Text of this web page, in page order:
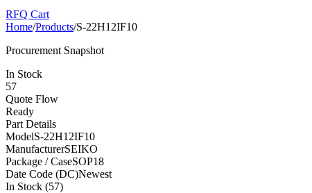
RFQ Cart
Home/Products/S-22H12IF10
Procurement Snapshot
In Stock
57
Quote Flow
Ready
Part Details
ModelS-22H12IF10
ManufacturerSEIKO
Package / CaseSOP18
Date Code (DC)Newest
In Stock (57)